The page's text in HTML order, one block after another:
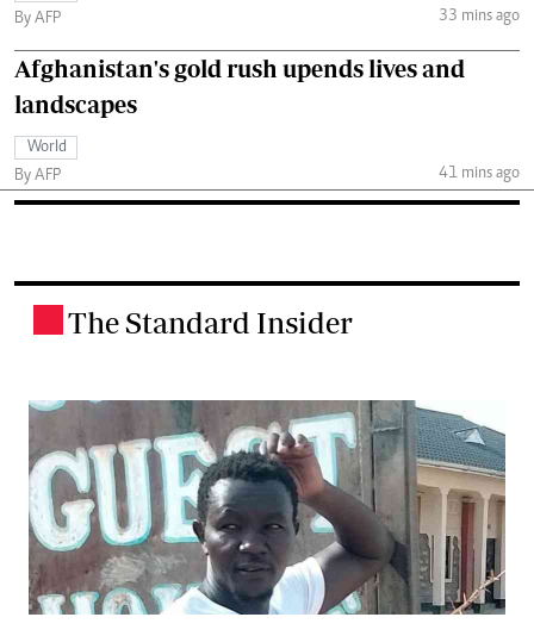
By AFP
33 mins ago
Afghanistan's gold rush upends lives and
landscapes
World
By AFP
41 mins ago
The Standard Insider